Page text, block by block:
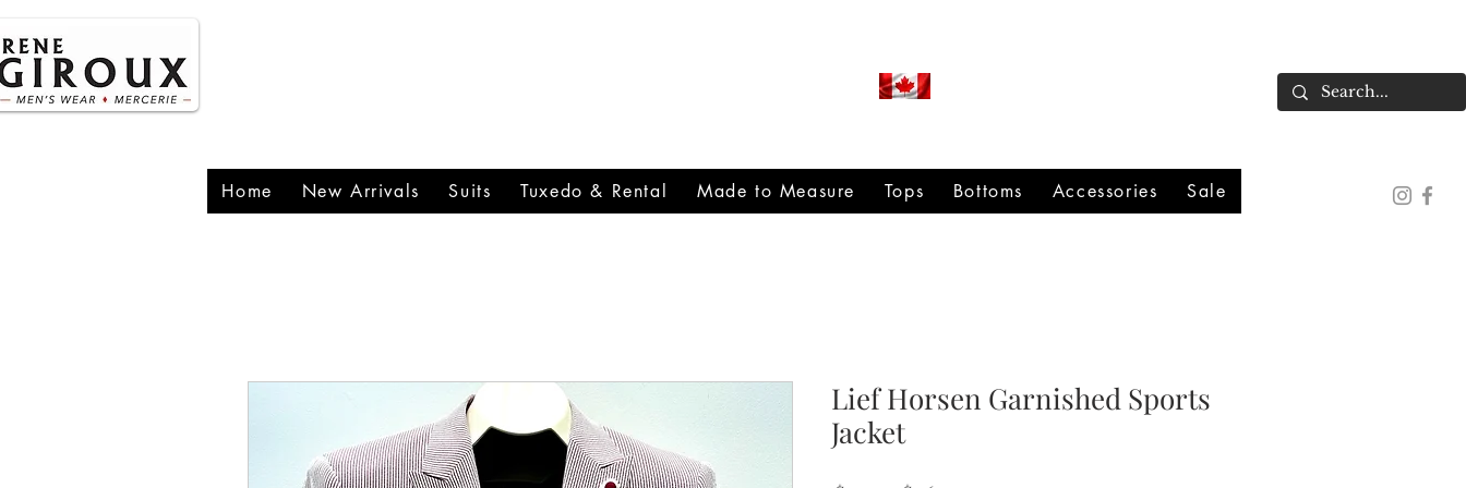
Home New Arrivals Suits Tuxedo & Rental Made to Measure Tops Bottoms Accessories Sale
Lief Horsen Garnished Sports
Jacket